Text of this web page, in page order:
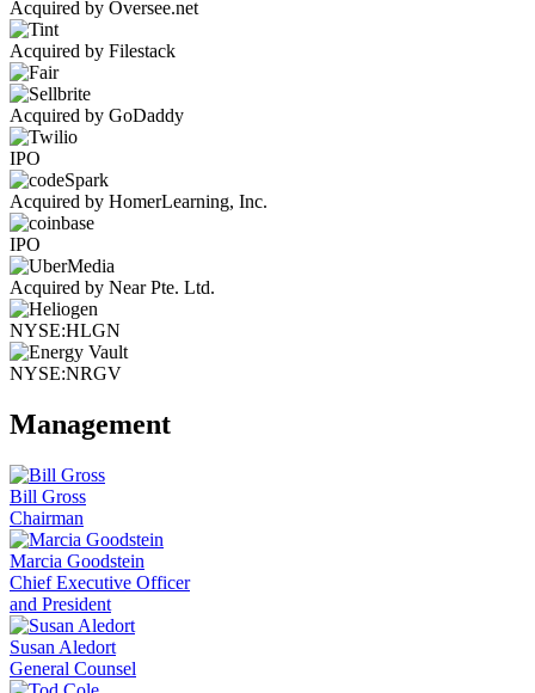
Acquired by Oversee.net
Acquired by Filestack
Acquired by GoDaddy
IPO
Acquired by HomerLearning, Inc.
IPO
Acquired by Near Pte. Ltd.
NYSE:HLGN
NYSE:NRGV
Management
Bill Gross
Chairman
Marcia Goodstein
Chief Executive Officer
and President
Susan Aledort
General Counsel